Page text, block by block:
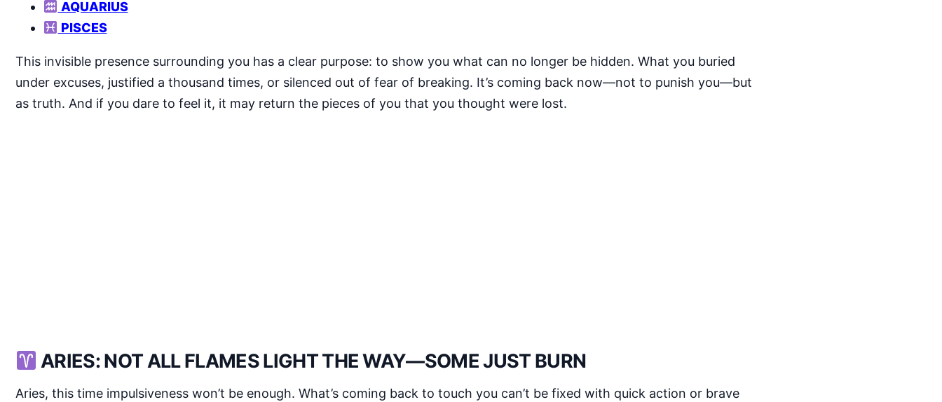
AQUARIUS
PISCES
This invisible presence surrounding you has a clear purpose: to show you what can no longer be hidden. What you buried
under excuses, justified a thousand times, or silenced out of fear of breaking. It’s coming back now—not to punish you—but
as truth. And if you dare to feel it, it may return the pieces of you that you thought were lost.
ARIES: NOT ALL FLAMES LIGHT THE WAY—SOME JUST BURN
Aries, this time impulsiveness won’t be enough. What’s coming back to touch you can’t be fixed with quick action or brave